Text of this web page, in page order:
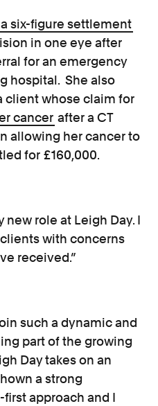
six-figure settlement
in one eye after
for an emergency
hospital. She also
client whose claim for
cancer after a CT
allowing her cancer to
for £160,000.
new role at Leigh Day. I
with concerns
received.”
such a dynamic and
part of the growing
Day takes on an
a strong
approach and I